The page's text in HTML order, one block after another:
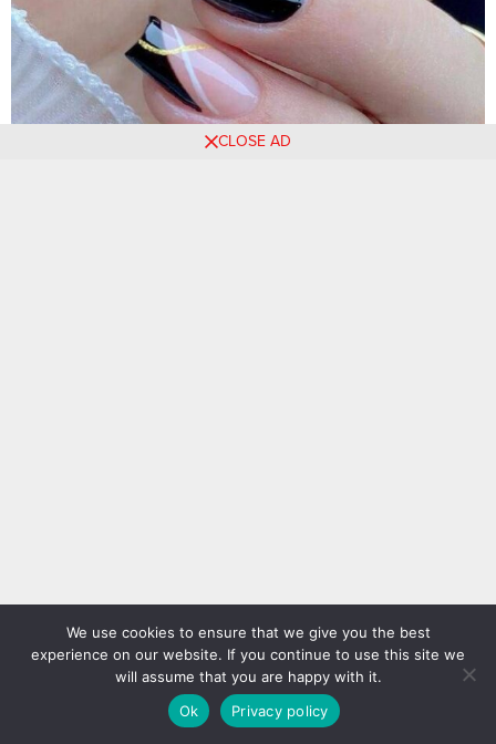
CLOSE AD
We use cookies to ensure that we give you the best
experience on our website. If you continue to use this site we
will assume that you are happy with it.
Ok
Privacy policy